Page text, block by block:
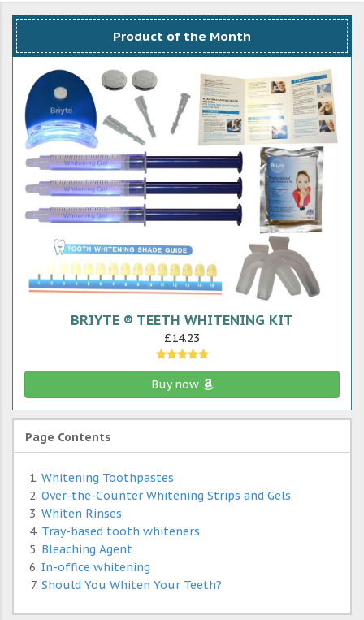
Product of the Month
BRIYTE ® TEETH WHITENING KIT
£14.23
Buy now
Page Contents
Whitening Toothpastes
Over-the-Counter Whitening Strips and Gels
Whiten Rinses
Tray-based tooth whiteners
Bleaching Agent
In-office whitening
Should You Whiten Your Teeth?